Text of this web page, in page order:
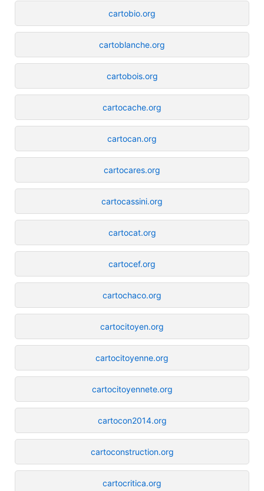
cartobio.org
cartoblanche.org
cartobois.org
cartocache.org
cartocan.org
cartocares.org
cartocassini.org
cartocat.org
cartocef.org
cartochaco.org
cartocitoyen.org
cartocitoyenne.org
cartocitoyennete.org
cartocon2014.org
cartoconstruction.org
cartocritica.org